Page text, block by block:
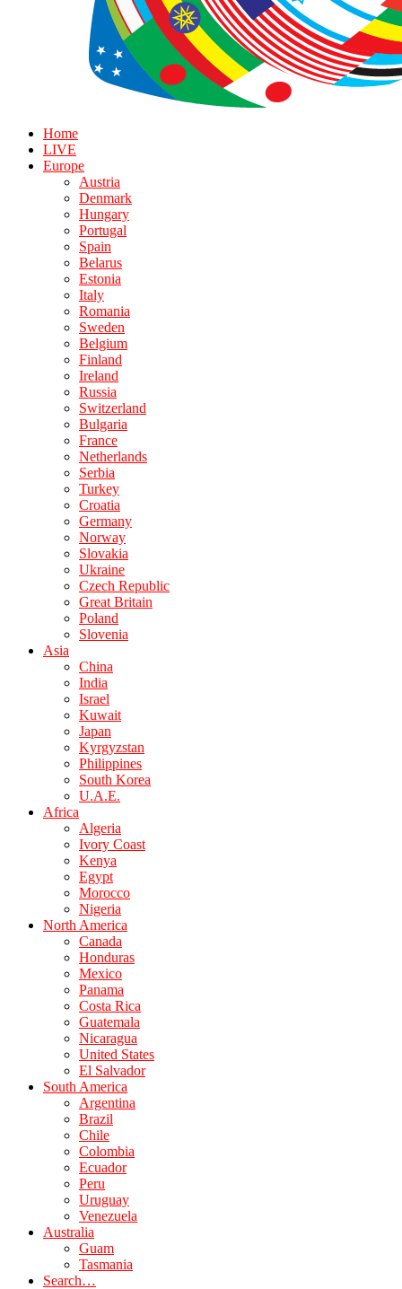
Home
LIVE
Europe
Austria
Denmark
Hungary
Portugal
Spain
Belarus
Estonia
Italy
Romania
Sweden
Belgium
Finland
Ireland
Russia
Switzerland
Bulgaria
France
Netherlands
Serbia
Turkey
Croatia
Germany
Norway
Slovakia
Ukraine
Czech Republic
Great Britain
Poland
Slovenia
Asia
China
India
Israel
Kuwait
Japan
Kyrgyzstan
Philippines
South Korea
U.A.E.
Africa
Algeria
Ivory Coast
Kenya
Egypt
Morocco
Nigeria
North America
Canada
Honduras
Mexico
Panama
Costa Rica
Guatemala
Nicaragua
United States
El Salvador
South America
Argentina
Brazil
Chile
Colombia
Ecuador
Peru
Uruguay
Venezuela
Australia
Guam
Tasmania
Search…